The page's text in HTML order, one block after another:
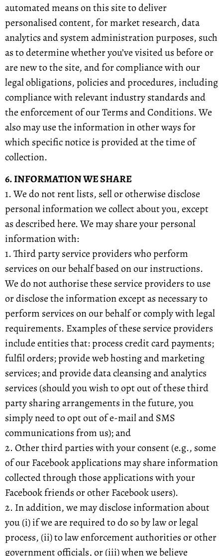
automated means on this site to deliver
personalised content, for market research, data
analytics and system administration purposes, such
as to determine whether you’ve visited us before or
are new to the site, and for compliance with our
legal obligations, policies and procedures, including
compliance with relevant industry standards and
the enforcement of our Terms and Conditions. We
also may use the information in other ways for
which specific notice is provided at the time of
collection.
6. INFORMATION WE SHARE
1. We do not rent lists, sell or otherwise disclose
personal information we collect about you, except
as described here. We may share your personal
information with:
1. Third party service providers who perform
services on our behalf based on our instructions.
We do not authorise these service providers to use
or disclose the information except as necessary to
perform services on our behalf or comply with legal
requirements. Examples of these service providers
include entities that: process credit card payments;
fulfil orders; provide web hosting and marketing
services; and provide data cleansing and analytics
services (should you wish to opt out of these third
party sharing arrangements in the future, you
simply need to opt out of e-mail and SMS
communications from us); and
2. Other third parties with your consent (e.g., some
of our Facebook applications may share information
collected through those applications with your
Facebook friends or other Facebook users).
2. In addition, we may disclose information about
you (i) if we are required to do so by law or legal
process, (ii) to law enforcement authorities or other
government officials, or (iii) when we believe